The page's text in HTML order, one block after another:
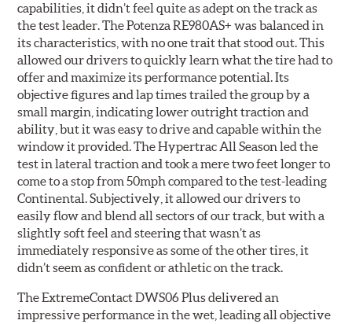
capabilities, it didn’t feel quite as adept on the track as
the test leader. The Potenza RE980AS+ was balanced in
its characteristics, with no one trait that stood out. This
allowed our drivers to quickly learn what the tire had to
offer and maximize its performance potential. Its
objective figures and lap times trailed the group by a
small margin, indicating lower outright traction and
ability, but it was easy to drive and capable within the
window it provided. The Hypertrac All Season led the
test in lateral traction and took a mere two feet longer to
come to a stop from 50mph compared to the test-leading
Continental. Subjectively, it allowed our drivers to
easily flow and blend all sectors of our track, but with a
slightly soft feel and steering that wasn’t as
immediately responsive as some of the other tires, it
didn’t seem as confident or athletic on the track.
The ExtremeContact DWS06 Plus delivered an
impressive performance in the wet, leading all objective